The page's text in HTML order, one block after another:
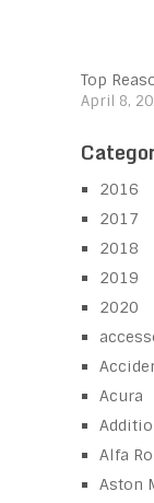
Top
April 8,
2016
2017
2018
2019
2020
Acura
Alfa
Aston